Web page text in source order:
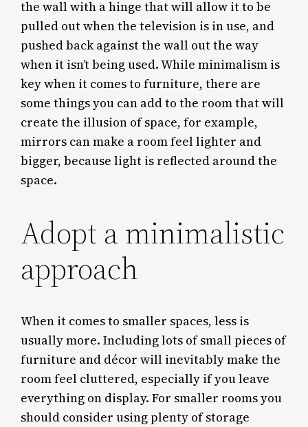
the wall with a hinge that will allow it to be
pulled out when the television is in use, and
pushed back against the wall out the way
when it isn’t being used. While minimalism is
key when it comes to furniture, there are
some things you can add to the room that will
create the illusion of space, for example,
mirrors can make a room feel lighter and
bigger, because light is reflected around the
space.
Adopt a minimalistic
approach
When it comes to smaller spaces, less is
usually more. Including lots of small pieces of
furniture and décor will inevitably make the
room feel cluttered, especially if you leave
everything on display. For smaller rooms you
should consider using plenty of storage